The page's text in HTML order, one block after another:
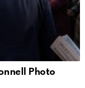
Photo